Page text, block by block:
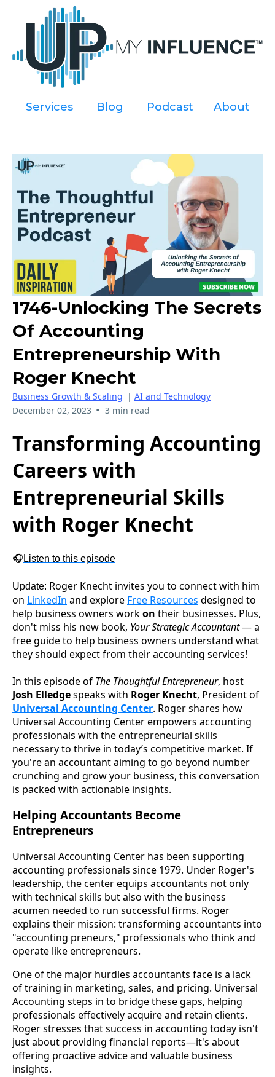
Services---- Blog Podcast About
1746-Unlocking The Secrets
Of Accounting
Entrepreneurship With
Roger Knecht
Business Growth & Scaling | AI and Technology
December 02, 2023 • 3 min read
Transforming Accounting
Careers with
Entrepreneurial Skills
with Roger Knecht
🎧 Listen to this episode
Update: Roger Knecht invites you to connect with him
on LinkedIn and explore Free Resources designed to
help business owners workon their businesses. Plus,
don't miss his new book, Your Strategic Accountant— a
free guide to help business owners understand what
they should expect from their accounting services!
In this episode of The Thoughtful Entrepreneur, host
Josh Elledgespeaks with Roger Knecht, President of
Universal Accounting Center. Roger shares how
Universal Accounting Center empowers accounting
professionals with the entrepreneurial skills
necessary to thrive in today’s competitive market. If
you're an accountant aiming to go beyond number
crunching and grow your business, this conversation
is packed with actionable insights.
Helping Accountants Become
Entrepreneurs
Universal Accounting Center has been supporting
accounting professionals since 1979. Under Roger's
leadership, the center equips accountants not only
with technical skills but also with the business
acumen needed to run successful firms. Roger
explains their mission: transforming accountants into
"accounting preneurs," professionals who think and
operate like entrepreneurs.
One of the major hurdles accountants face is a lack
of training in marketing, sales, and pricing. Universal
Accounting steps in to bridge these gaps, helping
professionals effectively acquire and retain clients.
Roger stresses that success in accounting today isn't
just about providing financial reports—it's about
offering proactive advice and valuable business
insights.